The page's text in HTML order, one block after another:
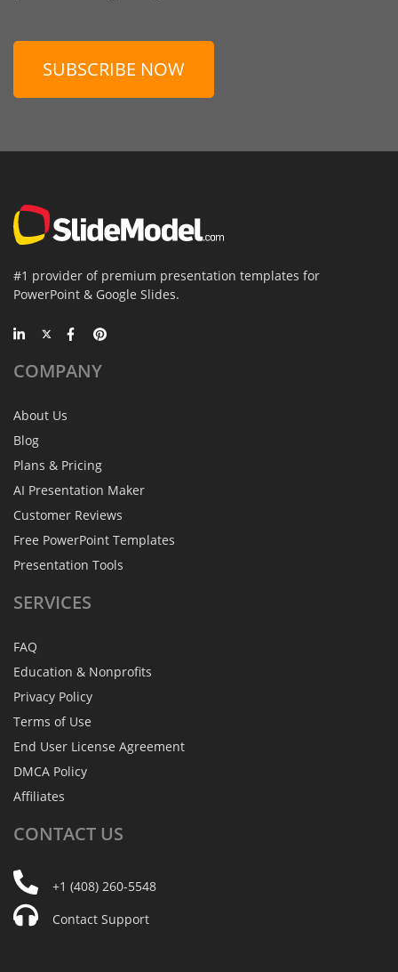
SUBSCRIBE NOW
#1 provider of premium presentation templates for
PowerPoint & Google Slides.
COMPANY
About Us
Blog
Plans & Pricing
AI Presentation Maker
Customer Reviews
Free PowerPoint Templates
Presentation Tools
SERVICES
FAQ
Education & Nonprofits
Privacy Policy
Terms of Use
End User License Agreement
DMCA Policy
Affiliates
CONTACT US
+1 (408) 260-5548
Contact Support